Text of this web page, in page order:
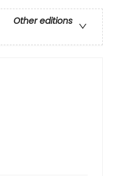
Other editions